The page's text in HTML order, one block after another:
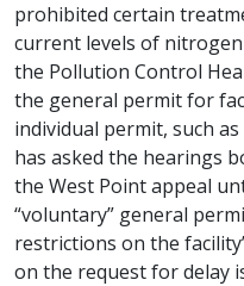
prohibited certain
current levels of
the Pollution Control
the general permit for
individual permit, such
has asked the hearings
the West Point appeal
“voluntary” general
restrictions on the
on the request for delay